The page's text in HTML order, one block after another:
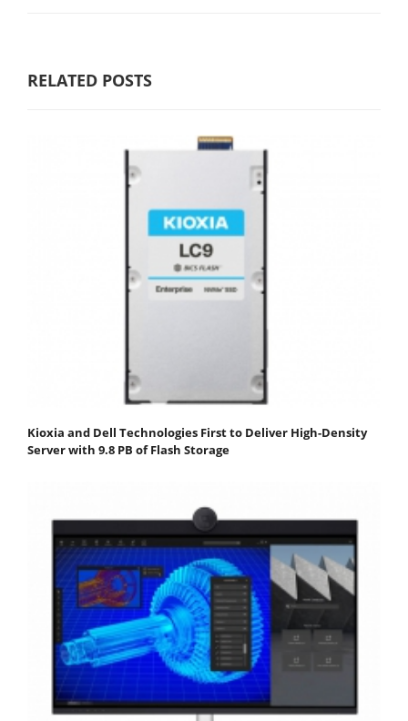
RELATED POSTS
Kioxia and Dell Technologies First to Deliver High-Density
Server with 9.8 PB of Flash Storage